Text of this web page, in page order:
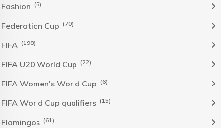
Fashion (6)
Federation Cup (70)
FIFA (198)
FIFA U20 World Cup (22)
FIFA Women's World Cup (6)
FIFA World Cup qualifiers (15)
Flamingos (61)